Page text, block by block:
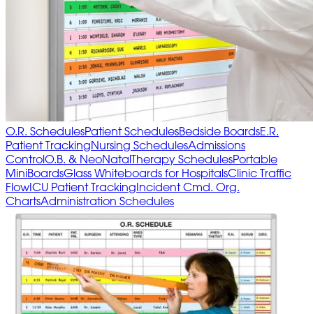
O.R. SchedulesPatient SchedulesBedside BoardsE.R.
Patient TrackingNursing SchedulesAdmissions
ControlO.B. & NeoNatalTherapy SchedulesPortable
MiniBoardsGlass Whiteboards for HospitalsClinic Traffic
FlowICU Patient TrackingIncident Cmd. Org.
ChartsAdministration Schedules